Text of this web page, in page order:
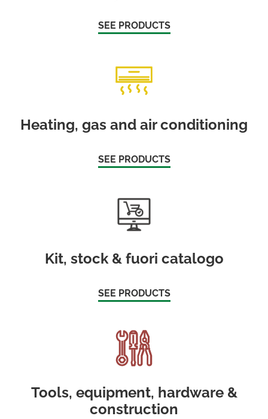
SEE PRODUCTS
Heating, gas and air conditioning
SEE PRODUCTS
Kit, stock & fuori catalogo
SEE PRODUCTS
Tools, equipment, hardware &
construction